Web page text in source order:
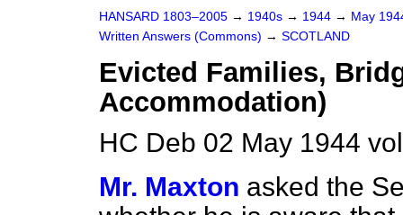
HANSARD 1803–2005 → 1940s → 1944 → May
Written Answers (Commons) → SCOTLAND
Evicted Families,
Accommodation)
HC Deb 02 May 1944
Mr. Maxton asked the